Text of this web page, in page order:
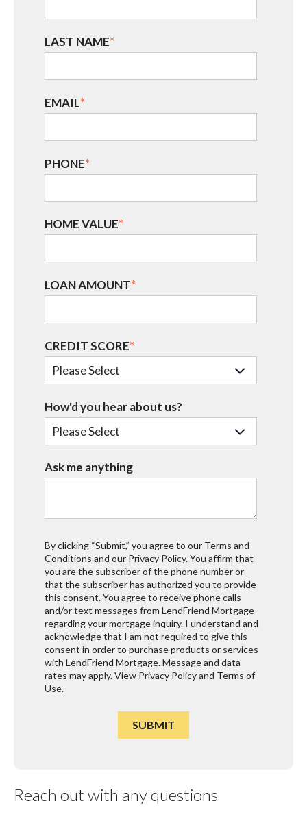
LAST NAME*
EMAIL*
PHONE*
HOME VALUE*
LOAN AMOUNT*
CREDIT SCORE*
How'd you hear about us?
Ask me anything
By clicking “Submit,” you agree to our Terms and
Conditions and our Privacy Policy. You affirm that
you are the subscriber of the phone number or
that the subscriber has authorized you to provide
this consent. You agree to receive phone calls
and/or text messages from LendFriend Mortgage
regarding your mortgage inquiry. I understand and
acknowledge that I am not required to give this
consent in order to purchase products or services
with LendFriend Mortgage. Message and data
rates may apply. View Privacy Policyand Terms of
Use.
Reach out with any questions